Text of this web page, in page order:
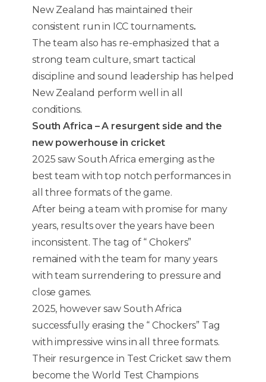
New Zealand has maintained their
consistent run in ICC tournaments.
The team also has re-emphasized that a
strong team culture, smart tactical
discipline and sound leadership has helped
New Zealand perform well in all
conditions.
South Africa – A resurgent side and the
new powerhouse in cricket
2025 saw South Africa emerging as the
best team with top notch performances in
all three formats of the game.
After being a team with promise for many
years, results over the years have been
inconsistent. The tag of “ Chokers”
remained with the team for many years
with team surrendering to pressure and
close games.
2025, however saw South Africa
successfully erasing the “ Chockers” Tag
with impressive wins in all three formats.
Their resurgence in Test Cricket saw them
become the World Test Champions